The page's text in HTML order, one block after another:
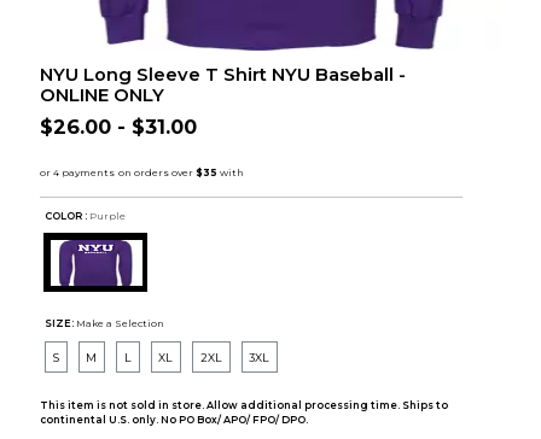
NYU Long Sleeve T Shirt NYU Baseball -
ONLINE ONLY
$26.00 - $31.00
COLOR : Purple
SIZE: Make a Selection
S M L XL 2XL 3XL
This item is not sold in store. Allow additional processing time. Ships to
continental U.S. only. No PO Box/ APO/ FPO/ DPO.